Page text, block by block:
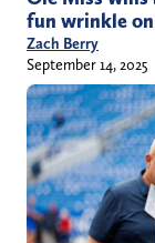
fun wrinkle
Zach Berry
September 14, 2025